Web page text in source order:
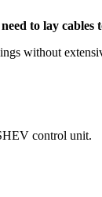
to lay cables
without
control unit.